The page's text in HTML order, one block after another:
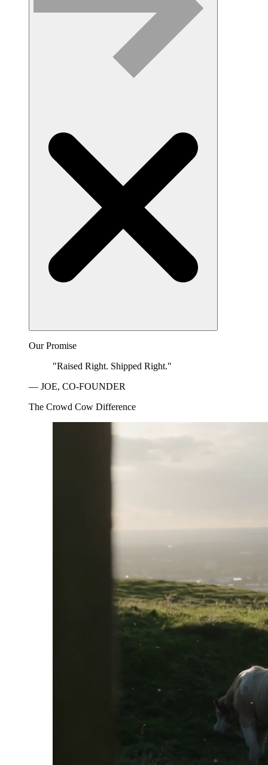
Our Promise
"Raised Right. Shipped Right."
— JOE, CO-FOUNDER
The Crowd Cow Difference